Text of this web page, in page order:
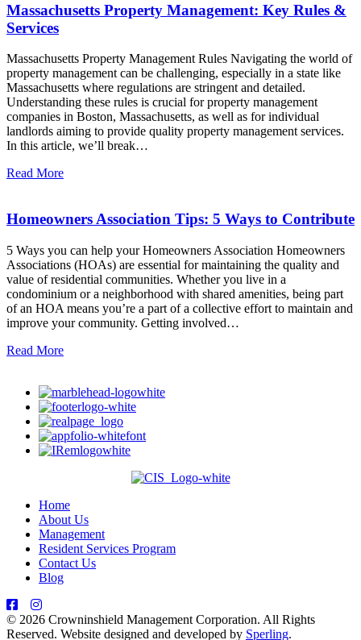
Massachusetts Property Management: Key Rules &
Services
Massachusetts Property Management Rules Navigating the world of
property management can be challenging, especially in a state like
Massachusetts where regulations are stringent and detailed.
Understanding these rules is crucial for property management
companies in Boston, Massachusetts, as well as for individual
landlords aiming to provide quality property management services.
In this article, we’ll break…
Read More
Homeowners Association Tips: 5 Ways to Contribute
5 Ways you can help your Homeowners Association Homeowners
Associations (HOAs) are essential for maintaining the quality and
value of residential communities. Whether you live in a
condominium or a neighborhood with shared amenities, being part
of an HOA means you’re a part of a collective effort to maintain and
improve your community. Getting involved…
Read More
Home
About Us
Management
Resident Services Program
Contact Us
Blog
© 2026 Crowninshield Management Corporation. All Rights
Reserved. Website designed and developed by Sperling.